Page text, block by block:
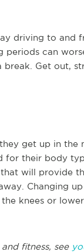
driving to and
can
Get out,
get up in the
for their body
will provide
Changing
knees or
fitness, see